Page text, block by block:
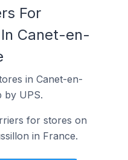
For
Canet-en-
in Canet-en-
by UPS.
for stores on
in France.